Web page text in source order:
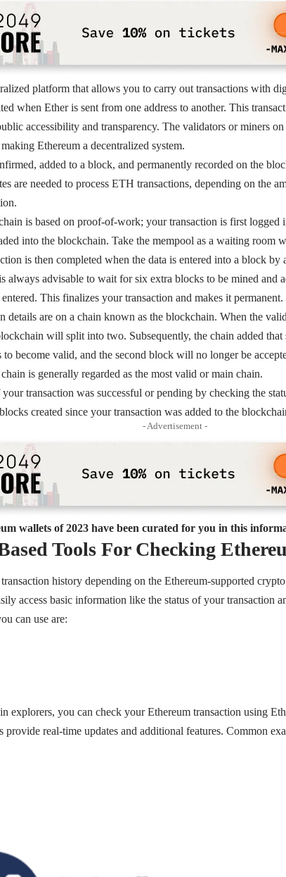
platform that allows you to carry out transactions with
when Ether is sent from one address to another. This
accessibility and transparency. The validators or miners
Ethereum a decentralized system.
added to a block, and permanently recorded on the
are needed to process ETH transactions, depending on the
is based on proof-of-work; your transaction is first logged
into the blockchain. Take the mempool as a waiting room
is then completed when the data is entered into a block by
always advisable to wait for six extra blocks to be mined and
This finalizes your transaction and makes it permanent.
details are on a chain known as the blockchain. When the
will split into two. Subsequently, the chain added that
become valid, and the second block will no longer be
is generally regarded as the most valid or main chain.
transaction was successful or pending by checking the
created since your transaction was added to the
- Advertisement -
wallets of 2023 have been curated for you in this
Tools For Checking
history depending on the Ethereum-supported
access basic information like the status of your transaction
can use are:
explorers, you can check your Ethereum transaction using
provide real-time updates and additional features. Common